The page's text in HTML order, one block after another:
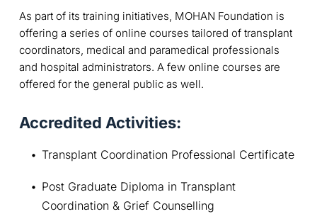
As part of its training initiatives, MOHAN Foundation is
offering a series of online courses tailored of transplant
coordinators, medical and paramedical professionals
and hospital administrators. A few online courses are
offered for the general public as well.
Accredited Activities:
Transplant Coordination Professional Certificate
Post Graduate Diploma in Transplant
Coordination & Grief Counselling